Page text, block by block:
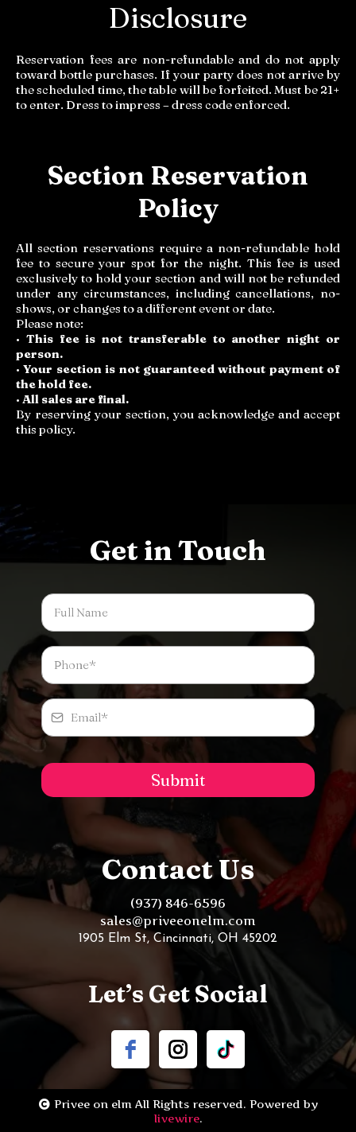
Disclosure
Reservation fees are non-refundable and do not apply
toward bottle purchases. If your party does not arrive by
the scheduled time, the table will be forfeited. Must be 21+
to enter. Dress to impress – dress code enforced.
Section Reservation
Policy
All section reservations require a non-refundable hold
fee to secure your spot for the night. This fee is used
exclusively to hold your section and will not be refunded
under any circumstances, including cancellations, no-
shows, or changes to a different event or date.
Please note:
• This fee is not transferable to another night or
person.
•Your section is not guaranteed without payment of
the hold fee.
• All sales are final.
By reserving your section, you acknowledge and accept
this policy.
Get in Touch
Submit
Contact Us
(937) 846-6596
sales@priveeonelm.com
1905 Elm St, Cincinnati, OH 45202
Let’s Get Social
Privee on elm All Rights reserved. Powered by
livewire.